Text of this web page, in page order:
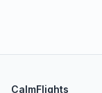
CalmFlights